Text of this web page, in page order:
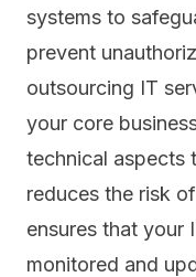
systems to
prevent
outsourcing IT
your core
technical aspects
reduces the risk
ensures that your
monitored and